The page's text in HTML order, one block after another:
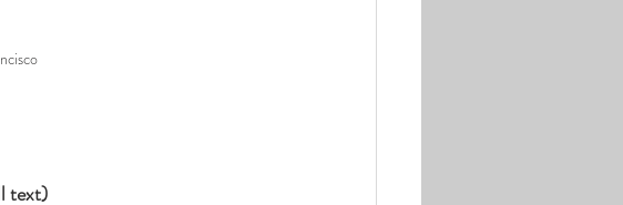
text)